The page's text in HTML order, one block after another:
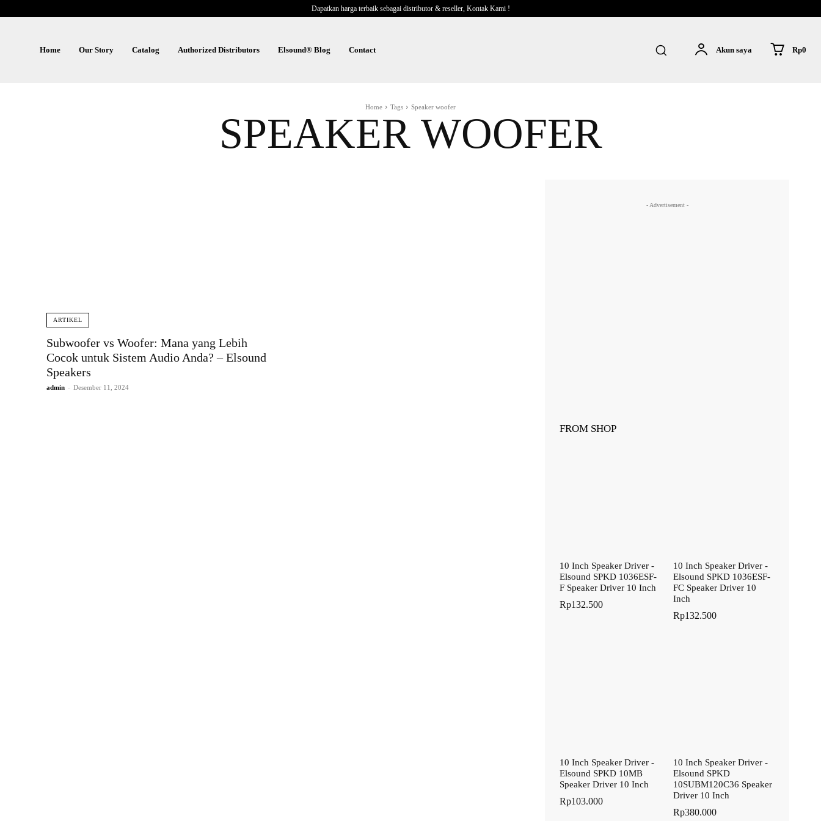
Dapatkan harga terbaik sebagai distributor & reseller, Kontak Kami !
Home Our Story Catalog Authorized Distributors Elsound® Blog Contact Akun saya Rp0
Home Tags Speaker woofer
SPEAKER WOOFER
ARTIKEL
Subwoofer vs Woofer: Mana yang Lebih
Cocok untuk Sistem Audio Anda? – Elsound
Speakers
admin - Desember 11, 2024
- Advertisement -
FROM SHOP
10 Inch Speaker Driver -
Elsound SPKD 1036ESF-
F Speaker Driver 10 Inch
Rp132.500
10 Inch Speaker Driver -
Elsound SPKD 1036ESF-
FC Speaker Driver 10
Inch
Rp132.500
10 Inch Speaker Driver -
Elsound SPKD 10MB
Speaker Driver 10 Inch
Rp103.000
10 Inch Speaker Driver -
Elsound SPKD
10SUBM120C36 Speaker
Driver 10 Inch
Rp380.000